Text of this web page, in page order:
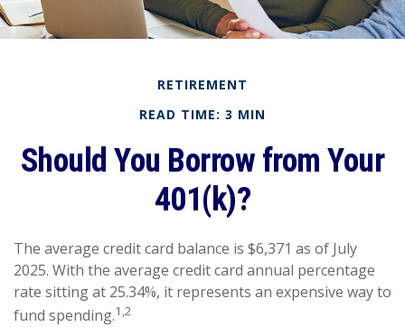
RETIREMENT
READ TIME: 3 MIN
Should You Borrow from Your
401(k)?
The average credit card balance is $6,371 as of July
2025. With the average credit card annual percentage
rate sitting at 25.34%, it represents an expensive way to
fund spending.1,2